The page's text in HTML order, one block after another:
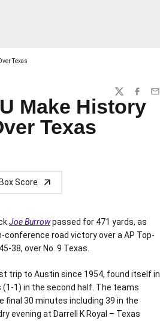
Texas
TWITTER
Make History
Texas
Box Score
Joe Burrowpassed for 471 yards, as
conference road victory over a AP Top-
38, over No. 9 Texas.
trip to Austin since 1954, found itself in
1) in the second half. The teams
final 30 minutes including 39 in the
evening at Darrell K Royal – Texas